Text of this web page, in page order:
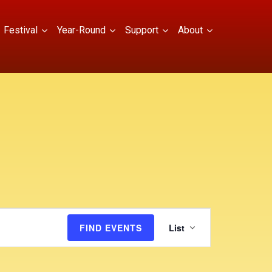
Festival Year-Round Support About
FIND EVENTS v
e
List